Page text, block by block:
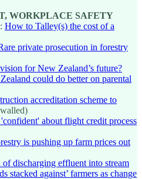
WORKPLACE SAFETY
How to Talley(s) the cost of a
private prosecution in forestry
for New Zealand’s future?
could do better on parental
accreditation scheme to
about flight credit process
is pushing up farm prices out
discharging effluent into stream
stacked against’ farmers as change